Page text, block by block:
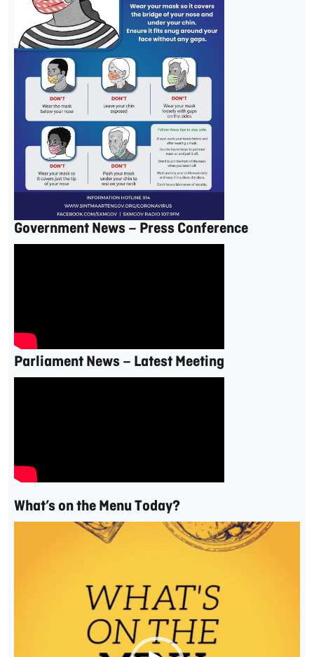
Government News – Press Conference
Parliament News – Latest Meeting
What’s on the Menu Today?